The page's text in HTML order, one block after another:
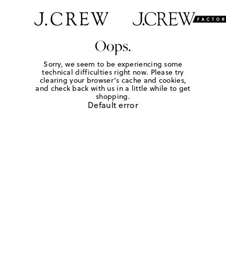
Oops.
Sorry, we seem to be experiencing some
technical difficulties right now. Please try
clearing your browser's cache and cookies,
and check back with us in a little while to get
shopping.
Default error